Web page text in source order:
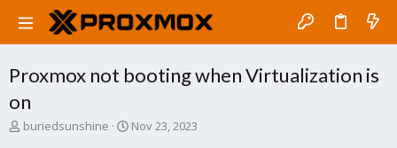
Proxmox not booting when Virtualization is
on
T
buriedsunshine
S
Nov 23, 2023